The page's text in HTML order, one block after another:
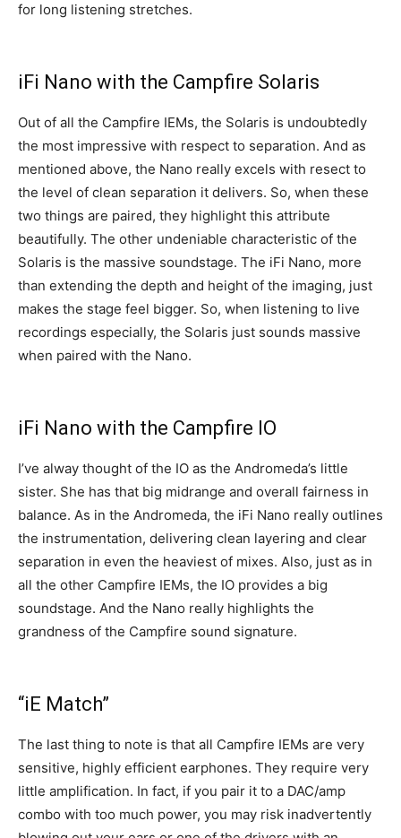
for long listening stretches.
iFi Nano with the Campfire Solaris
Out of all the Campfire IEMs, the Solaris is undoubtedly
the most impressive with respect to separation. And as
mentioned above, the Nano really excels with resect to
the level of clean separation it delivers. So, when these
two things are paired, they highlight this attribute
beautifully. The other undeniable characteristic of the
Solaris is the massive soundstage. The iFi Nano, more
than extending the depth and height of the imaging, just
makes the stage feel bigger. So, when listening to live
recordings especially, the Solaris just sounds massive
when paired with the Nano.
iFi Nano with the Campfire IO
I’ve alway thought of the IO as the Andromeda’s little
sister. She has that big midrange and overall fairness in
balance. As in the Andromeda, the iFi Nano really outlines
the instrumentation, delivering clean layering and clear
separation in even the heaviest of mixes. Also, just as in
all the other Campfire IEMs, the IO provides a big
soundstage. And the Nano really highlights the
grandness of the Campfire sound signature.
“iE Match”
The last thing to note is that all Campfire IEMs are very
sensitive, highly efficient earphones. They require very
little amplification. In fact, if you pair it to a DAC/amp
combo with too much power, you may risk inadvertently